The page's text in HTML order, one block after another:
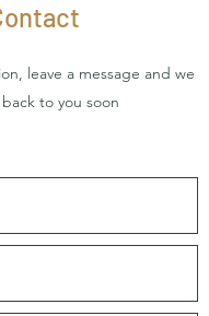
leave a message and we
to you soon